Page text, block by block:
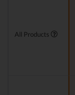
All Products